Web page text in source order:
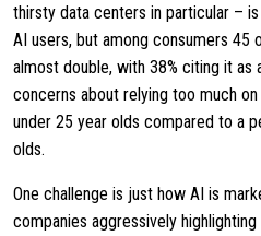
thirsty data centers in particular –
AI users, but among consumers 45
almost double, with 38% citing it as
concerns about relying too much
under 25 year olds compared to a
olds.
One challenge is just how AI is
companies aggressively highlighting